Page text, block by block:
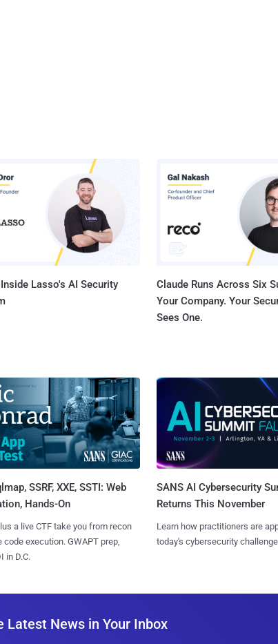
Lasso's AI Security
Claude Runs Across Six
Your Company. Your
Sees One.
SSRF, XXE, SSTI: Web
Hands-On
a live CTF take you from recon
code execution. GWAPT prep,
in D.C.
SANS AI Cybersecurity
Returns This November
Learn how practitioners are
today's cybersecurity
Latest News in Your Inbox